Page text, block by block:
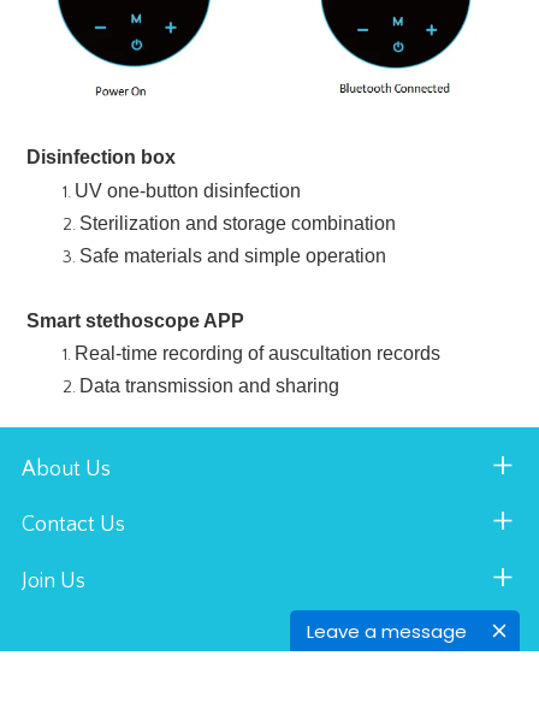
Leave a message
Disinfection box
UV one-button disinfection
Sterilization and storage combination
Safe materials and simple operation
Smart stethoscope APP
Real-time recording of auscultation records
Data transmission and sharing
About Us
Contact Us
Join Us